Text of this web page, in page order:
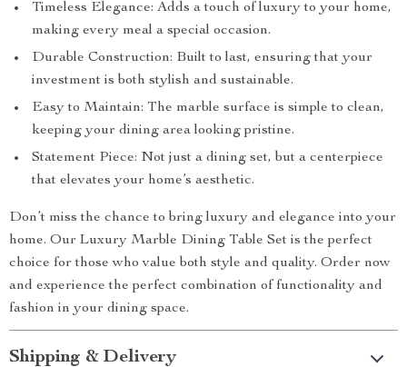
Timeless Elegance: Adds a touch of luxury to your home,
making every meal a special occasion.
Durable Construction: Built to last, ensuring that your
investment is both stylish and sustainable.
Easy to Maintain: The marble surface is simple to clean,
keeping your dining area looking pristine.
Statement Piece: Not just a dining set, but a centerpiece
that elevates your home’s aesthetic.
Don’t miss the chance to bring luxury and elegance into your
home. Our Luxury Marble Dining Table Set is the perfect
choice for those who value both style and quality. Order now
and experience the perfect combination of functionality and
fashion in your dining space.
Shipping & Delivery